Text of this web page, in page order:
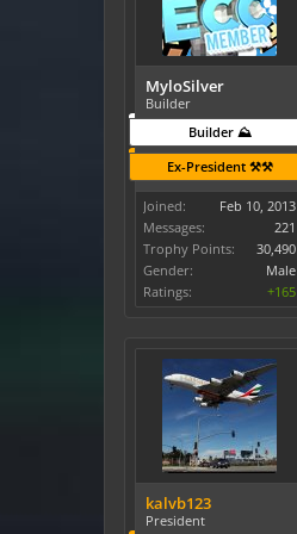
MyloSilver
Builder
Builder ⛰️
Ex-President ⚒️⚒️
Joined:
Feb 10, 2013
Messages:
221
Trophy Points:
30,490
Gender:
Male
Ratings:
+165
kalvb123
President